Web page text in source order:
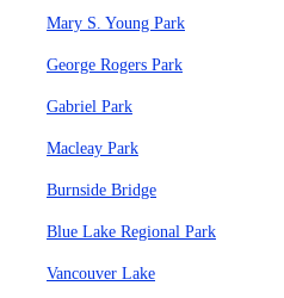
Mary S. Young Park
George Rogers Park
Gabriel Park
Macleay Park
Burnside Bridge
Blue Lake Regional Park
Vancouver Lake